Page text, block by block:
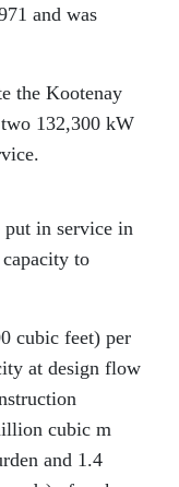
and was
the Kootenay
132,300 kW
in service in
to
cubic feet) per
at design flow
cubic m
and 1.4